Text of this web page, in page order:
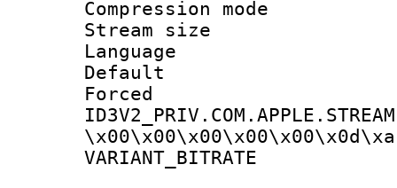
Compression
Stream size
Language